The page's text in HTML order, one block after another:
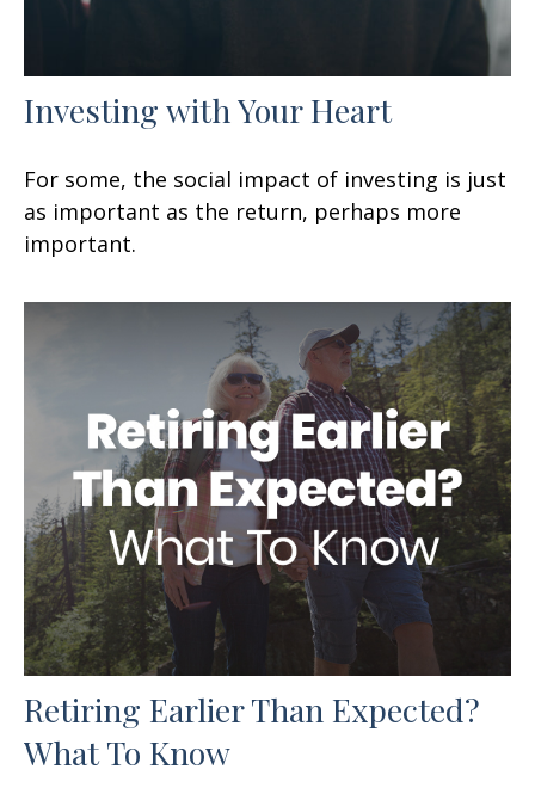
Investing with Your Heart
For some, the social impact of investing is just
as important as the return, perhaps more
important.
Retiring Earlier Than Expected?
What To Know